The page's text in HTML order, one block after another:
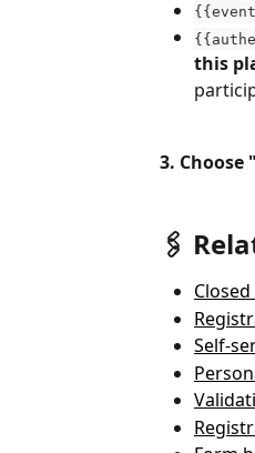
this
3. Choose
🖇
Closed
Self-